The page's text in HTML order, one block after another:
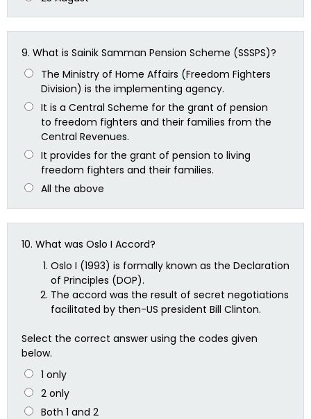
9. What is Sainik Samman Pension Scheme (SSSPS)?
The Ministry of Home Affairs (Freedom Fighters
Division) is the implementing agency.
It is a Central Scheme for the grant of pension
to freedom fighters and their families from the
Central Revenues.
It provides for the grant of pension to living
freedom fighters and their families.
All the above
10. What was Oslo I Accord?
Oslo I (1993) is formally known as the Declaration
of Principles (DOP).
The accord was the result of secret negotiations
facilitated by then-US president Bill Clinton.
Select the correct answer using the codes given
below.
1 only
2 only
Both 1 and 2